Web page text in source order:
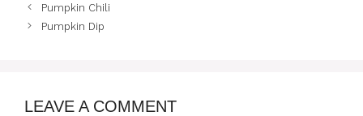
Pumpkin Chili
Pumpkin Dip
LEAVE A COMMENT